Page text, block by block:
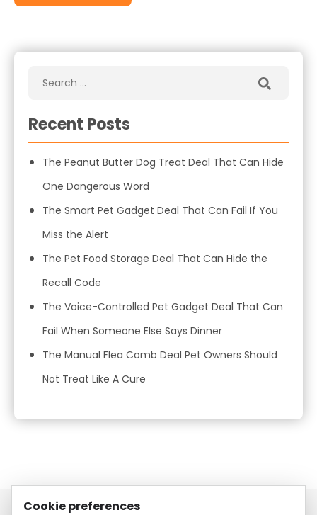
Recent Posts
The Peanut Butter Dog Treat Deal That Can Hide
One Dangerous Word
The Smart Pet Gadget Deal That Can Fail If You
Miss the Alert
The Pet Food Storage Deal That Can Hide the
Recall Code
The Voice-Controlled Pet Gadget Deal That Can
Fail When Someone Else Says Dinner
The Manual Flea Comb Deal Pet Owners Should
Not Treat Like A Cure
Cookie preferences